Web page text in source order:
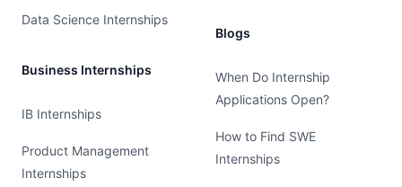
Data Science Internships
Business Internships
IB Internships
Product Management
Internships
Blogs
When Do Internship
Applications Open?
How to Find SWE
Internships